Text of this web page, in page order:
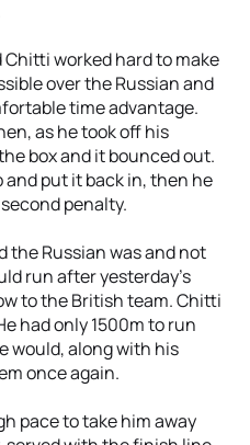
worked hard to make
over the Russian and
time advantage.
as he took off his
box and it bounced out.
and put it back in, then he
penalty.
the Russian was and not
run after yesterday’s
to the British team. Chitti
had only 1500m to run
would, along with his
once again.
pace to take him away